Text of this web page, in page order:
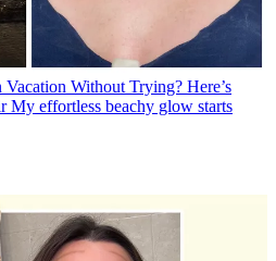
Without Trying? Here’s
My effortless beachy glow starts